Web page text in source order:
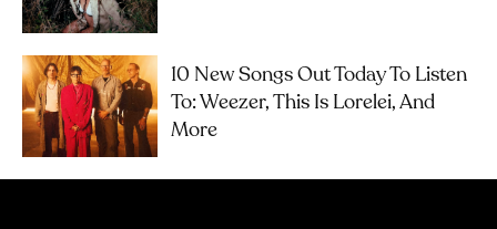
10 New Songs Out Today To Listen
To: Weezer, This Is Lorelei, And
More